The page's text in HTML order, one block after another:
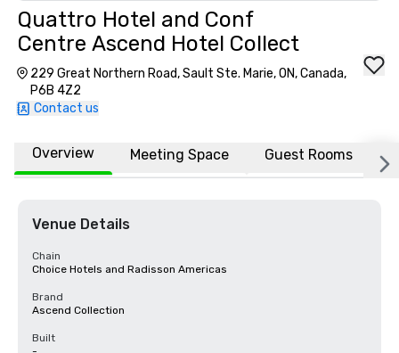
Quattro Hotel and Conf
Centre Ascend Hotel Collect
229 Great Northern Road, Sault Ste. Marie, ON, Canada,
P6B 4Z2
Contact us
Overview Meeting Space Guest Rooms
Venue Details
Chain
Choice Hotels and Radisson Americas
Brand
Ascend Collection
Built